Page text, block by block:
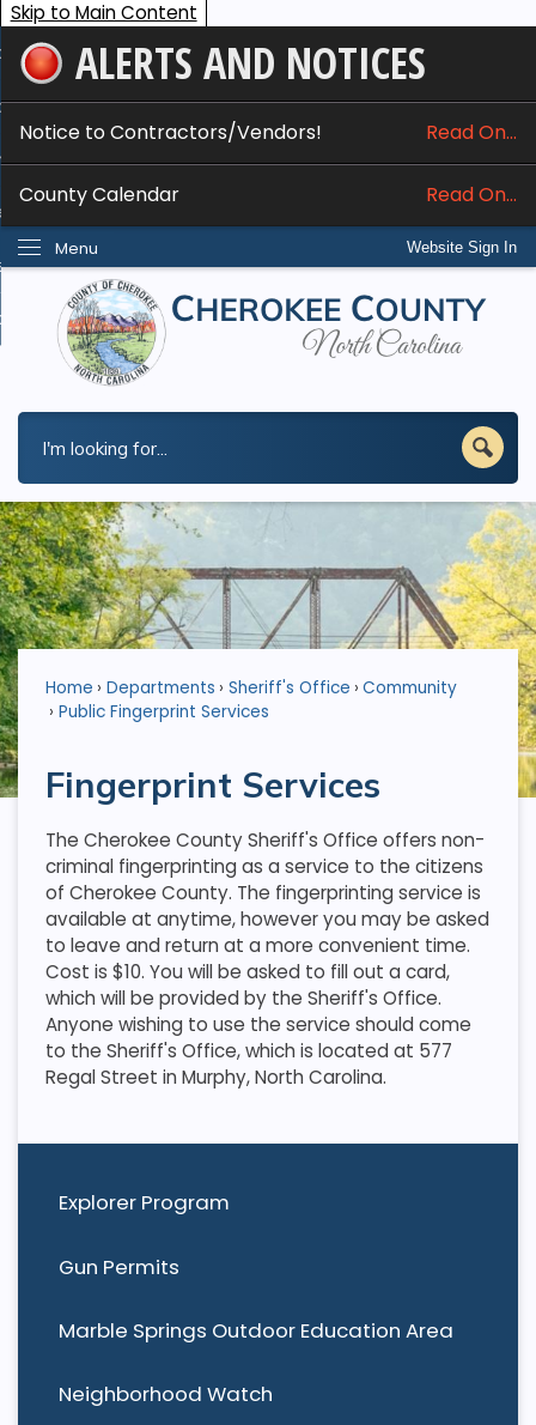
Skip to Main Content
ALERTS AND NOTICES
Notice to Contractors/Vendors! Read On...
County Calendar Read On...
Website Sign In
Menu
Services
Do I...
Explorer Program
Gun Permits
Marble Springs Outdoor Education Area
Neighborhood Watch
Home Departments Sheriff's Office
Community
Public Fingerprint Services
Fingerprint Services
The Cherokee County Sheriff's Office offers non-
criminal fingerprinting as a service to the citizens
of Cherokee County. The fingerprinting service is
available at anytime, however you may be asked
to leave and return at a more convenient time.
Cost is $10. You will be asked to fill out a card,
which will be provided by the Sheriff's Office.
Anyone wishing to use the service should come
to the Sheriff's Office, which is located at 577
Regal Street in Murphy, North Carolina.